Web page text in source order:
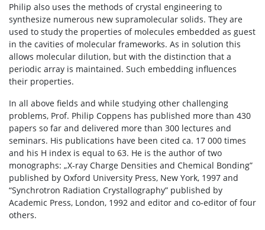
Philip also uses the methods of crystal engineering to
synthesize numerous new supramolecular solids. They are
used to study the properties of molecules embedded as guest
in the cavities of molecular frameworks. As in solution this
allows molecular dilution, but with the distinction that a
periodic array is maintained. Such embedding influences
their properties.
In all above fields and while studying other challenging
problems, Prof. Philip Coppens has published more than 430
papers so far and delivered more than 300 lectures and
seminars. His publications have been cited ca. 17 000 times
and his H index is equal to 63. He is the author of two
monographs: „X-ray Charge Densities and Chemical Bonding”
published by Oxford University Press, New York, 1997 and
“Synchrotron Radiation Crystallography” published by
Academic Press, London, 1992 and editor and co-editor of four
others.